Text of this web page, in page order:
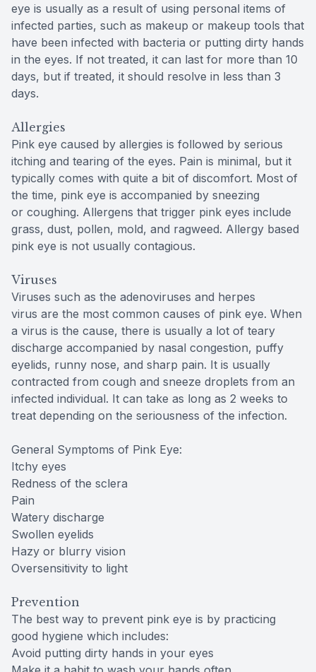
eye is usually as a result of using personal items of
infected parties, such as makeup or makeup tools that
have been infected with bacteria or putting dirty hands
in the eyes. If not treated, it can last for more than 10
days, but if treated, it should resolve in less than 3
days.
Allergies
Pink eye caused by allergies is followed by serious
itching and tearing of the eyes. Pain is minimal, but it
typically comes with quite a bit of discomfort. Most of
the time, pink eye is accompanied by sneezing
or coughing. Allergens that trigger pink eyes include
grass, dust, pollen, mold, and ragweed. Allergy based
pink eye is not usually contagious.
Viruses
Viruses such as the adenoviruses and herpes
virus are the most common causes of pink eye. When
a virus is the cause, there is usually a lot of teary
discharge accompanied by nasal congestion, puffy
eyelids, runny nose, and sharp pain. It is usually
contracted from cough and sneeze droplets from an
infected individual. It can take as long as 2 weeks to
treat depending on the seriousness of the infection.
General Symptoms of Pink Eye:
Itchy eyes
Redness of the sclera
Pain
Watery discharge
Swollen eyelids
Hazy or blurry vision
Oversensitivity to light
Prevention
The best way to prevent pink eye is by practicing
good hygiene which includes:
Avoid putting dirty hands in your eyes